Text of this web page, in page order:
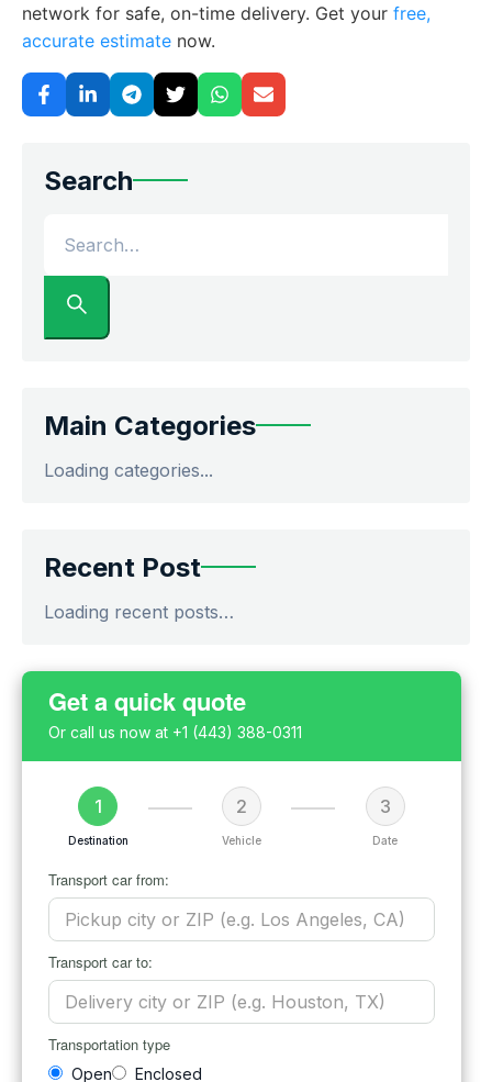
network for safe, on-time delivery. Get your free,
accurate estimate now.
Search
Main Categories
Loading categories...
Recent Post
Loading recent posts…
Get a quick quote
Or call us now at +1 (443) 388-0311
1
Destination
2
Vehicle
3
Date
Transport car from:
Transport car to:
Transportation type
Open Enclosed